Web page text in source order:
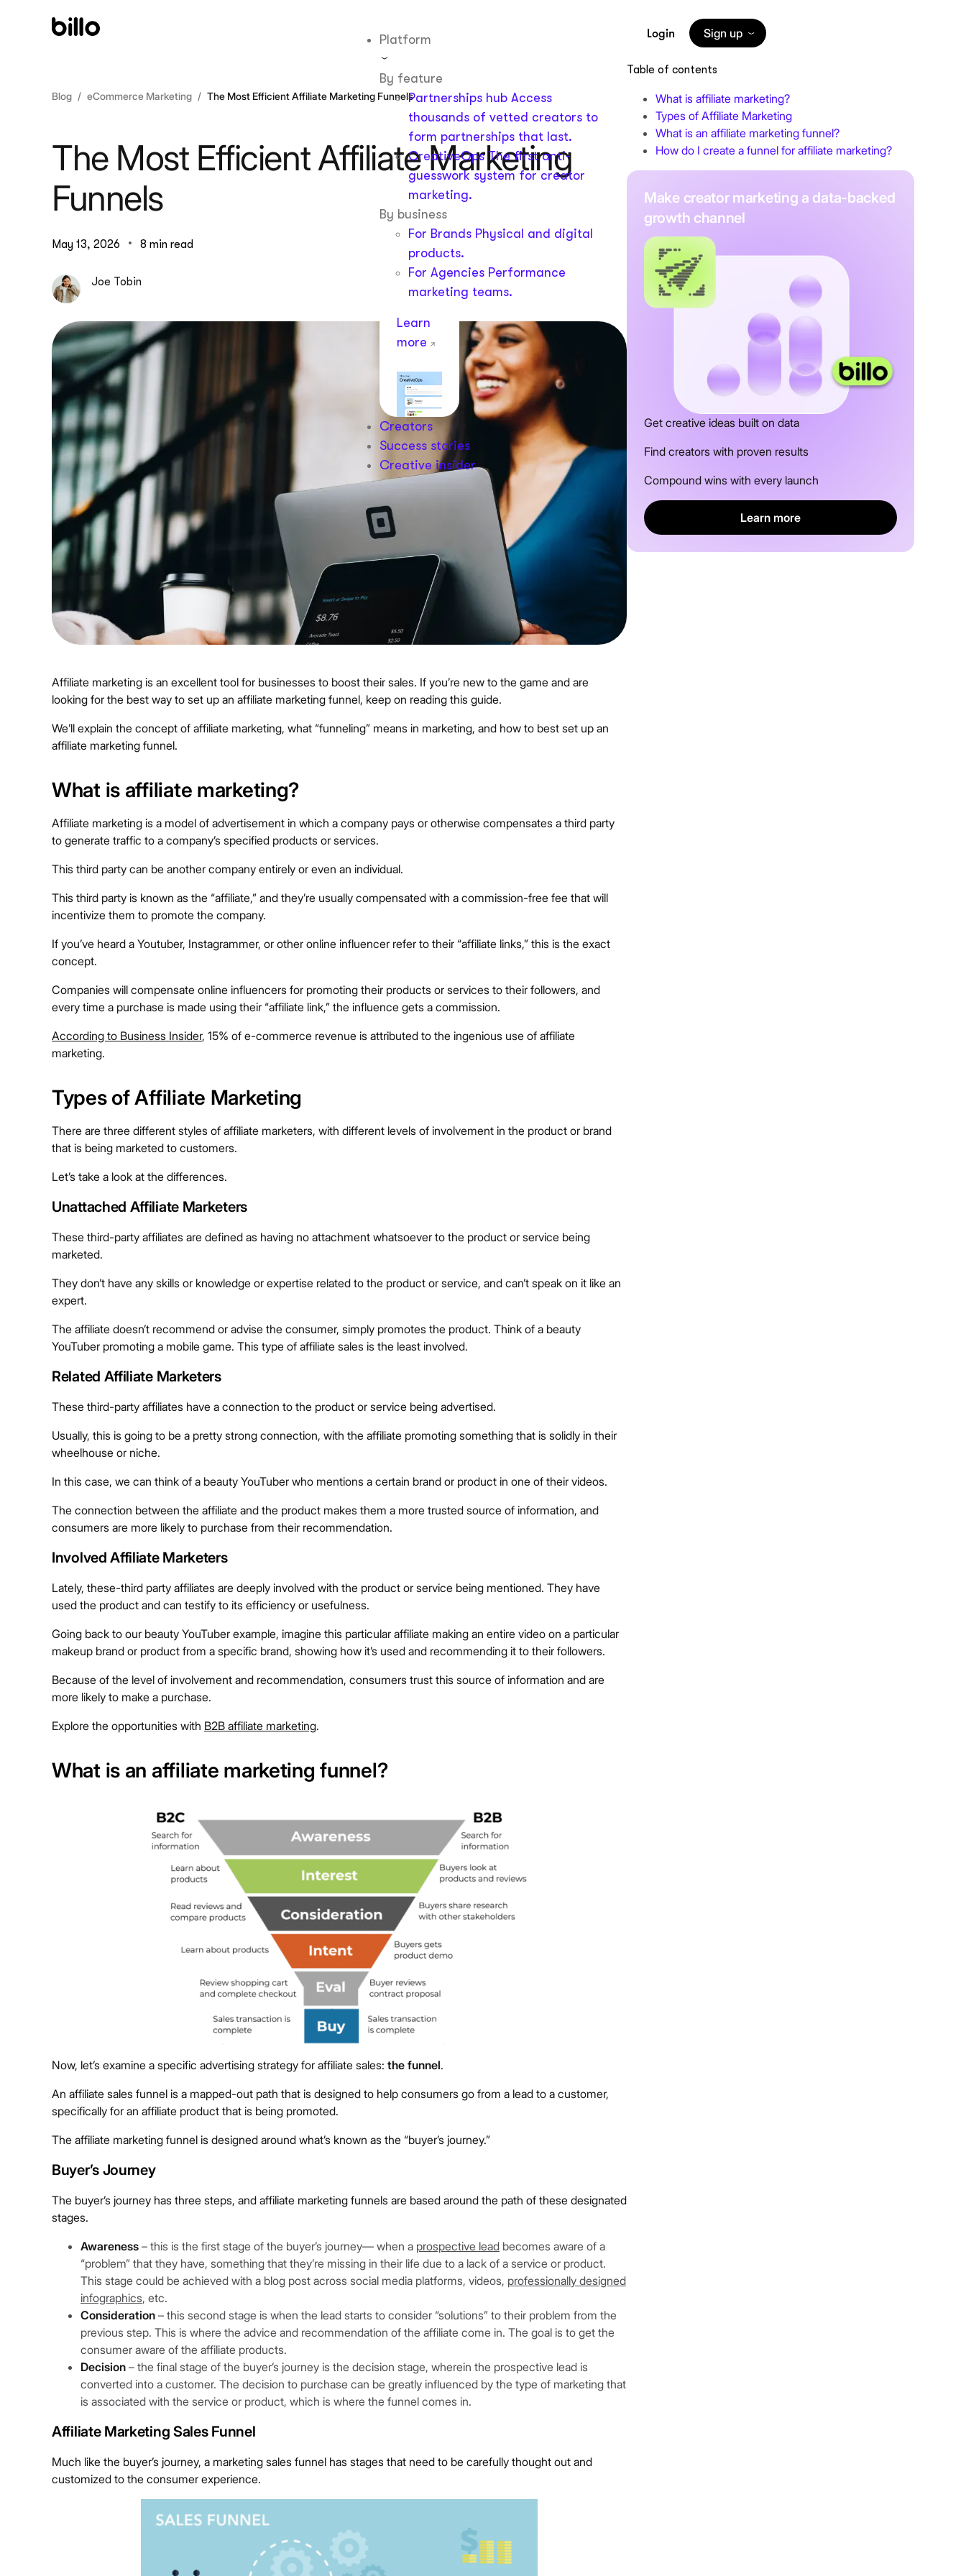
Platform
By feature
Partnerships hub Access
thousands of vetted creators to
form partnerships that last.
CreativeOps The first anti-
guesswork system for creator
marketing.
By business
For Brands Physical and digital
products.
For Agencies Performance
marketing teams.
Learn
more
Creators
Success stories
Creative insider
Login Sign up
Blog eCommerce Marketing The Most Efficient Affiliate Marketing Funnels
The Most Efficient Affiliate Marketing
Funnels
May 13, 2026 8 min read
Joe Tobin
Affiliate marketing is an excellent tool for businesses to boost their sales. If you’re new to the game and are
looking for the best way to set up an affiliate marketing funnel, keep on reading this guide.
We’ll explain the concept of affiliate marketing, what “funneling” means in marketing, and how to best set up an
affiliate marketing funnel.
What is affiliate marketing?
Affiliate marketing is a model of advertisement in which a company pays or otherwise compensates a third party
to generate traffic to a company’s specified products or services.
This third party can be another company entirely or even an individual.
This third party is known as the “affiliate,” and they’re usually compensated with a commission-free fee that will
incentivize them to promote the company.
If you’ve heard a Youtuber, Instagrammer, or other online influencer refer to their “affiliate links,” this is the exact
concept.
Companies will compensate online influencers for promoting their products or services to their followers, and
every time a purchase is made using their “affiliate link,” the influence gets a commission.
According to Business Insider, 15% of e-commerce revenue is attributed to the ingenious use of affiliate
marketing.
Types of Affiliate Marketing
There are three different styles of affiliate marketers, with different levels of involvement in the product or brand
that is being marketed to customers.
Let’s take a look at the differences.
Unattached Affiliate Marketers
These third-party affiliates are defined as having no attachment whatsoever to the product or service being
marketed.
They don’t have any skills or knowledge or expertise related to the product or service, and can’t speak on it like an
expert.
The affiliate doesn’t recommend or advise the consumer, simply promotes the product. Think of a beauty
YouTuber promoting a mobile game. This type of affiliate sales is the least involved.
Related Affiliate Marketers
These third-party affiliates have a connection to the product or service being advertised.
Usually, this is going to be a pretty strong connection, with the affiliate promoting something that is solidly in their
wheelhouse or niche.
In this case, we can think of a beauty YouTuber who mentions a certain brand or product in one of their videos.
The connection between the affiliate and the product makes them a more trusted source of information, and
consumers are more likely to purchase from their recommendation.
Involved Affiliate Marketers
Lately, these-third party affiliates are deeply involved with the product or service being mentioned. They have
used the product and can testify to its efficiency or usefulness.
Going back to our beauty YouTuber example, imagine this particular affiliate making an entire video on a particular
makeup brand or product from a specific brand, showing how it’s used and recommending it to their followers.
Because of the level of involvement and recommendation, consumers trust this source of information and are
more likely to make a purchase.
Explore the opportunities with B2B affiliate marketing.
What is an affiliate marketing funnel?
Now, let’s examine a specific advertising strategy for affiliate sales: the funnel.
An affiliate sales funnel is a mapped-out path that is designed to help consumers go from a lead to a customer,
specifically for an affiliate product that is being promoted.
The affiliate marketing funnel is designed around what’s known as the “buyer’s journey.”
Buyer’s Journey
The buyer’s journey has three steps, and affiliate marketing funnels are based around the path of these designated
stages.
Awareness – this is the first stage of the buyer’s journey— when a prospective lead becomes aware of a
“problem” that they have, something that they’re missing in their life due to a lack of a service or product.
This stage could be achieved with a blog post across social media platforms, videos, professionally designed
infographics, etc.
Consideration – this second stage is when the lead starts to consider “solutions” to their problem from the
previous step. This is where the advice and recommendation of the affiliate come in. The goal is to get the
consumer aware of the affiliate products.
Decision – the final stage of the buyer’s journey is the decision stage, wherein the prospective lead is
converted into a customer. The decision to purchase can be greatly influenced by the type of marketing that
is associated with the service or product, which is where the funnel comes in.
Affiliate Marketing Sales Funnel
Much like the buyer’s journey, a marketing sales funnel has stages that need to be carefully thought out and
customized to the consumer experience.
Table of contents
What is affiliate marketing?
Types of Affiliate Marketing
What is an affiliate marketing funnel?
How do I create a funnel for affiliate marketing?
Make creator marketing a data-backed
growth channel
Get creative ideas built on data
Find creators with proven results
Compound wins with every launch
Learn more